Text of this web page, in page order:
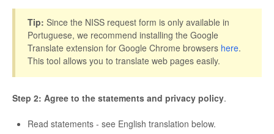
Tip: Since the NISS request form is only available in
Portuguese, we recommend installing the Google
Translate extension for Google Chrome browsers here.
This tool allows you to translate web pages easily.
Step 2: Agree to the statements and privacy policy.
Read statements - see English translation below.